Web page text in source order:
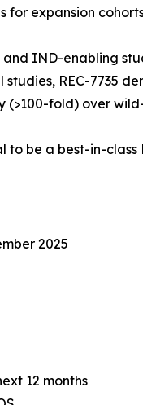
for expansion
IND-enabling
REC-7735
(>100-fold) over
be a best-in-class
2025
12 months